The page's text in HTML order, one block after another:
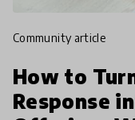
community article
How to
Response